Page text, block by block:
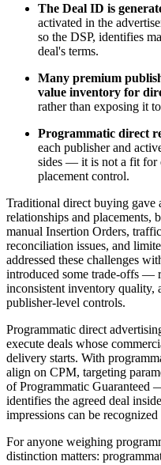
The Deal ID is
activated in the
so the DSP, identifies
deal's terms.
Many premium
value inventory for
rather than exposing it
Programmatic direct
each publisher and
sides — it is not a fit for
placement control.
Traditional direct buying gave
relationships and placements,
manual Insertion Orders,
reconciliation issues, and
addressed these challenges
introduced some trade-offs —
inconsistent inventory quality,
publisher-level controls.
Programmatic direct
execute deals whose
delivery starts. With
align on CPM, targeting
of Programmatic Guaranteed
identifies the agreed deal
impressions can be
For anyone weighing
distinction matters: